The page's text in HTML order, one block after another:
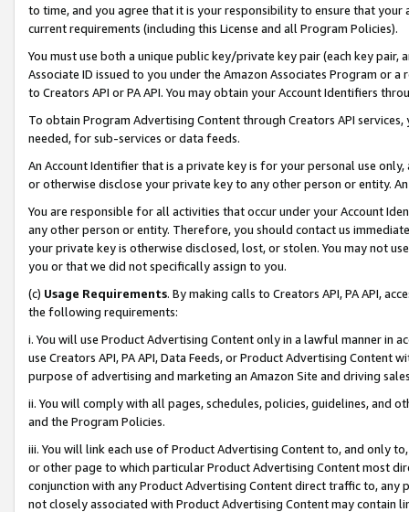
to time, and you agree that it is your responsibility to ensure that your
current requirements (including this License and all Program Policies).
You must use both a unique public key/private key pair (each key pair,
Associate ID issued to you under the Amazon Associates Program or
to Creators API or PA API. You may obtain your Account Identifiers
To obtain Program Advertising Content through Creators API
needed, for sub-services or data feeds.
An Account Identifier that is a private key is for your personal use
or otherwise disclose your private key to any other person or entity.
You are responsible for all activities that occur under your Account
any other person or entity. Therefore, you should contact us
your private key is otherwise disclosed, lost, or stolen. You may not
you or that we did not specifically assign to you.
(c) Usage Requirements. By making calls to Creators API, PA API,
the following requirements:
i. You will use Product Advertising Content only in a lawful manner in
use Creators API, PA API, Data Feeds, or Product Advertising
purpose of advertising and marketing an Amazon Site and driving
ii. You will comply with all pages, schedules, policies, guidelines, and
and the Program Policies.
iii. You will link each use of Product Advertising Content to, and only
or other page to which particular Product Advertising Content most
conjunction with any Product Advertising Content direct traffic to,
not closely associated with Product Advertising Content may contain